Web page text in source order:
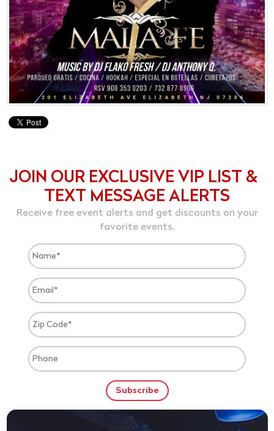
JOIN OUR EXCLUSIVE VIP LIST &
TEXT MESSAGE ALERTS
Receive free event alerts and get discounts on your
favorite events.